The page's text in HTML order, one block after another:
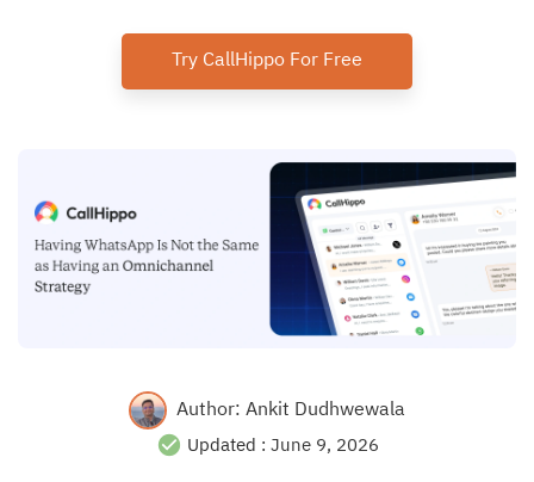
Try CallHippo For Free
Author: Ankit Dudhwewala
Updated : June 9, 2026